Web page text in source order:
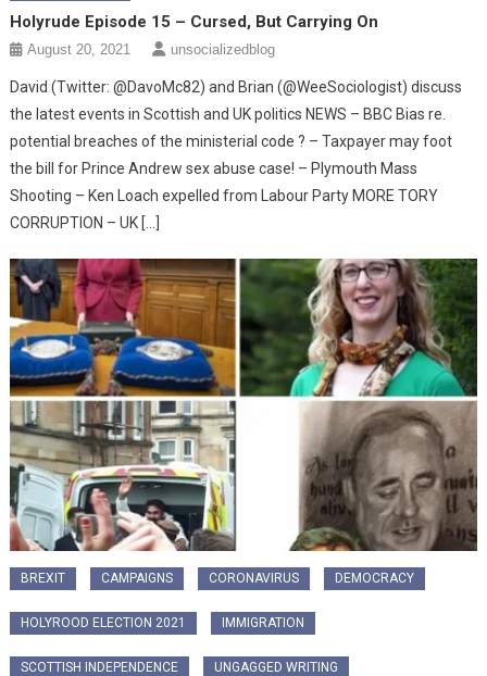
Holyrude Episode 15 – Cursed, But Carrying On
August 20, 2021 unsocializedblog
David (Twitter: @DavoMc82) and Brian (@WeeSociologist) discuss
the latest events in Scottish and UK politics NEWS – BBC Bias re.
potential breaches of the ministerial code ? – Taxpayer may foot
the bill for Prince Andrew sex abuse case! – Plymouth Mass
Shooting – Ken Loach expelled from Labour Party MORE TORY
CORRUPTION – UK […]
BREXIT CAMPAIGNS CORONAVIRUS DEMOCRACY
HOLYROOD ELECTION 2021 IMMIGRATION
SCOTTISH INDEPENDENCE UNGAGGED WRITING